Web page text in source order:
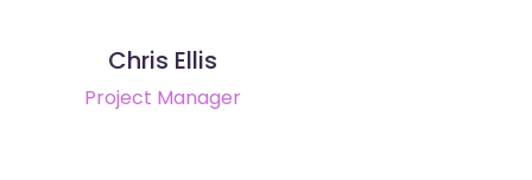
Chris Ellis
Project Manager